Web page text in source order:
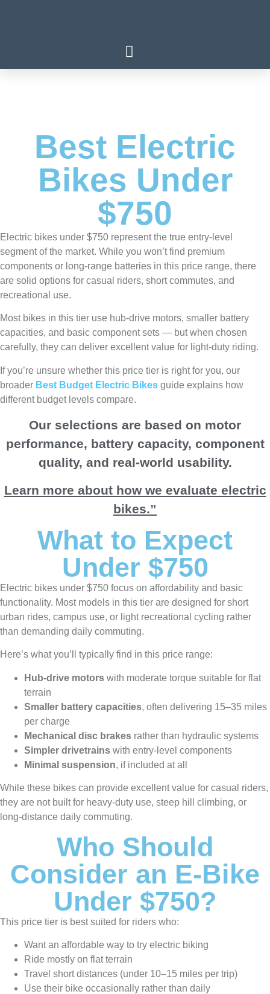
Best Electric
Bikes Under
$750
Electric bikes under $750 represent the true entry-level
segment of the market. While you won’t find premium
components or long-range batteries in this price range, there
are solid options for casual riders, short commutes, and
recreational use.
Most bikes in this tier use hub-drive motors, smaller battery
capacities, and basic component sets — but when chosen
carefully, they can deliver excellent value for light-duty riding.
If you’re unsure whether this price tier is right for you, our
broader Best Budget Electric Bikes guide explains how
different budget levels compare.
Our selections are based on motor
performance, battery capacity, component
quality, and real-world usability.
Learn more about how we evaluate electric
bikes.”
What to Expect
Under $750
Electric bikes under $750 focus on affordability and basic
functionality. Most models in this tier are designed for short
urban rides, campus use, or light recreational cycling rather
than demanding daily commuting.
Here’s what you’ll typically find in this price range:
Hub-drive motors with moderate torque suitable for flat
terrain
Smaller battery capacities, often delivering 15–35 miles
per charge
Mechanical disc brakes rather than hydraulic systems
Simpler drivetrains with entry-level components
Minimal suspension, if included at all
While these bikes can provide excellent value for casual riders,
they are not built for heavy-duty use, steep hill climbing, or
long-distance daily commuting.
Who Should
Consider an E-Bike
Under $750?
This price tier is best suited for riders who:
Want an affordable way to try electric biking
Ride mostly on flat terrain
Travel short distances (under 10–15 miles per trip)
Use their bike occasionally rather than daily